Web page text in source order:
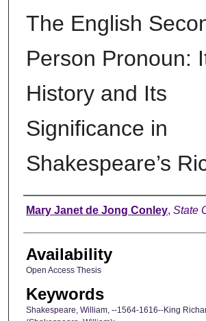
The English
Person Pronoun:
History and Its
Significance in
Shakespeare’s
Author
Mary Janet de Jong Conley, State
Availability
Open Access Thesis
Keywords
Shakespeare, William, --1564-1616--King